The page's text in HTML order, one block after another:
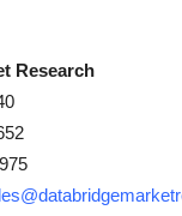
Research